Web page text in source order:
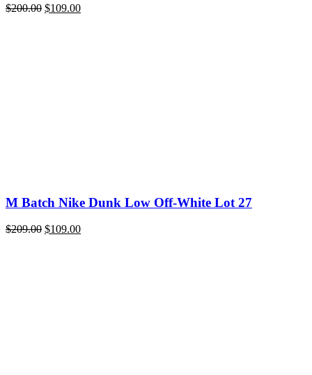
$200.00 Original
$109.00Current
M Batch Nike Dunk Low Off-White Lot 27
$209.00 Original
$109.00Current